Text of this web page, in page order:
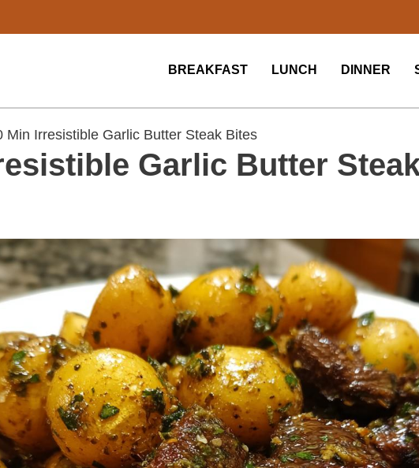
BREAKFAST LUNCH DINNER
Min Irresistible Garlic Butter Steak Bites
Garlic Butter